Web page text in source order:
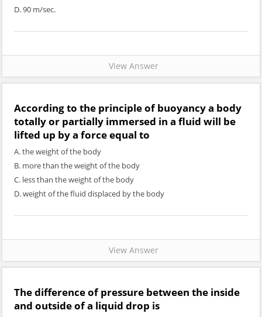
D. 90 m/sec.
View Answer
According to the principle of buoyancy a body
totally or partially immersed in a fluid will be
lifted up by a force equal to
A. the weight of the body
B. more than the weight of the body
C. less than the weight of the body
D. weight of the fluid displaced by the body
View Answer
The difference of pressure between the inside
and outside of a liquid drop is